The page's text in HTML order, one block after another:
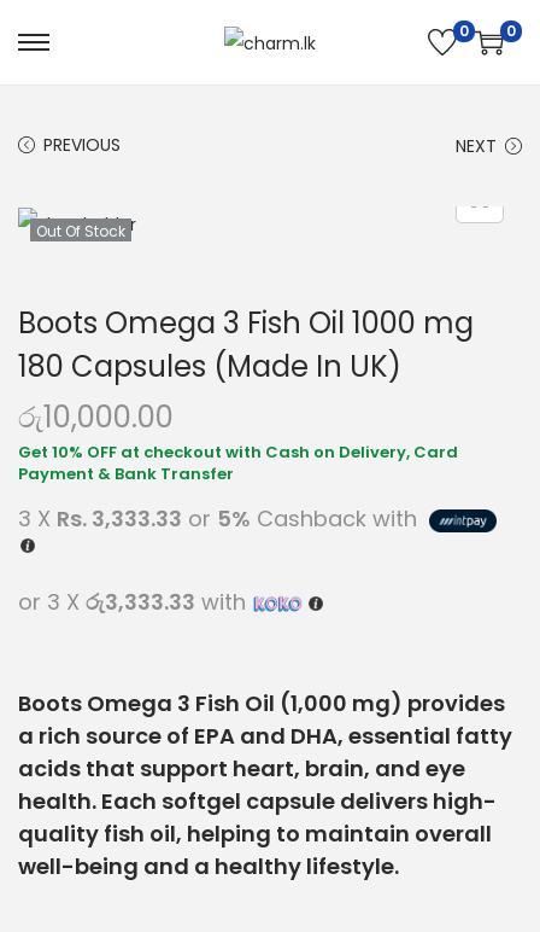
0 0
PREVIOUS NEXT
Out Of Stock
Boots Omega 3 Fish Oil 1000 mg
180 Capsules (Made In UK)
රු10,000.00
3 X Rs. 3,333.33 or 5% Cashback with
or 3 X රු3,333.33 with
Boots Omega 3 Fish Oil (1,000 mg) provides
a rich source of EPA and DHA, essential fatty
acids that support heart, brain, and eye
health. Each softgel capsule delivers high-
quality fish oil, helping to maintain overall
well-being and a healthy lifestyle.